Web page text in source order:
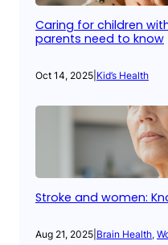
Caring for children
parents need to know
Oct 14, 2025 Kid’s Health
Stroke and women:
Aug 21, 2025 Brain Health,